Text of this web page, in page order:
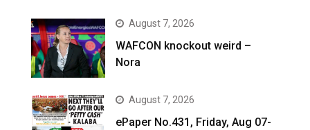
August 7, 2026
WAFCON knockout weird –
Nora
August 7, 2026
ePaper No.431, Friday, Aug 07-